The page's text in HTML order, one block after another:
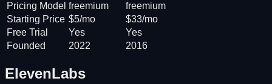
Pricing Model freemium
freemium
Starting Price $5/mo
$33/mo
Free Trial
Yes
Yes
Founded
2022 2016
ElevenLabs